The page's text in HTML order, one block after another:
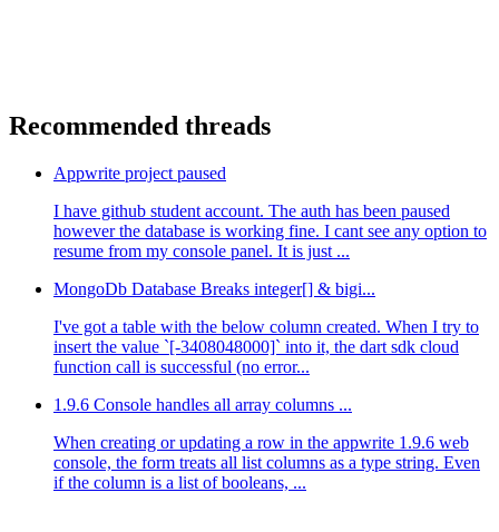
Recommended threads
Appwrite project paused
I have github student account. The auth has been paused
however the database is working fine. I cant see any option to
resume from my console panel. It is just ...
MongoDb Database Breaks integer[] & bigi...
I've got a table with the below column created. When I try to
insert the value `[-3408048000]` into it, the dart sdk cloud
function call is successful (no error...
1.9.6 Console handles all array columns ...
When creating or updating a row in the appwrite 1.9.6 web
console, the form treats all list columns as a type string. Even
if the column is a list of booleans, ...